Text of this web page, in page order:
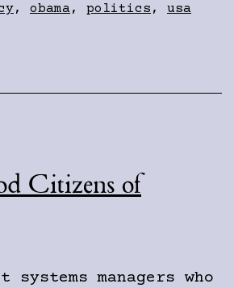
, obama, politics , usa
Citizens of
systems managers who